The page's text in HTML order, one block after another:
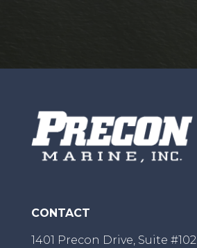
CONTACT
1401 Precon Drive, Suite #102